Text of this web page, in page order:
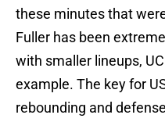
these minutes that
Fuller has been
with smaller lineups,
example. The key for
rebounding and